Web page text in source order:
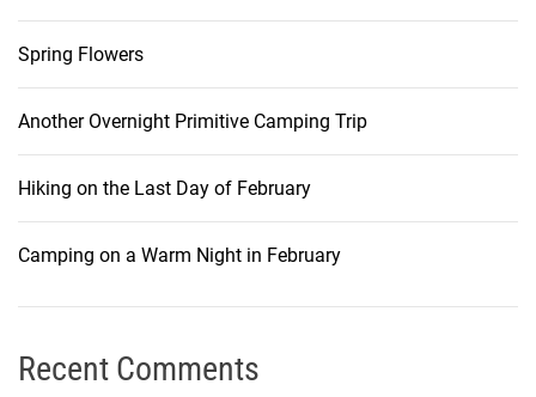
Spring Flowers
Another Overnight Primitive Camping Trip
Hiking on the Last Day of February
Camping on a Warm Night in February
Recent Comments